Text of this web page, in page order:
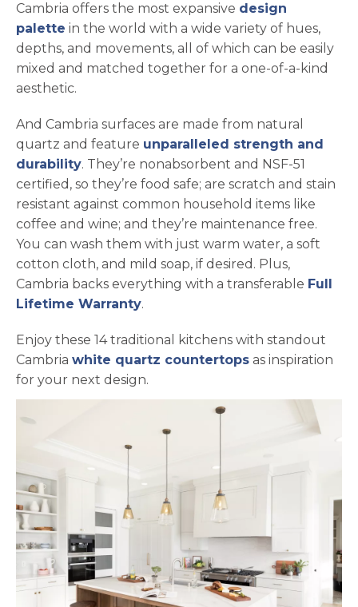
Cambria offers the most expansive design
palette in the world with a wide variety of hues,
depths, and movements, all of which can be easily
mixed and matched together for a one-of-a-kind
aesthetic.
And Cambria surfaces are made from natural
quartz and feature unparalleled strength and
durability. They’re nonabsorbent and NSF-51
certified, so they’re food safe; are scratch and stain
resistant against common household items like
coffee and wine; and they’re maintenance free.
You can wash them with just warm water, a soft
cotton cloth, and mild soap, if desired. Plus,
Cambria backs everything with a transferable Full
Lifetime Warranty.
Enjoy these 14 traditional kitchens with standout
Cambria white quartz countertops as inspiration
for your next design.